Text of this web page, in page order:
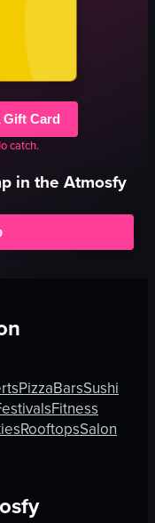
Gift Card
catch.
in the Atmosfy
PizzaBarsSushi
Fitness
RooftopsSalon